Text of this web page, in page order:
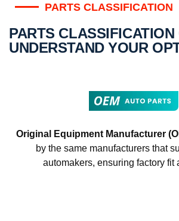
PARTS CLASSIFICATION
PARTS CLASSIFICATION
UNDERSTAND YOUR
Original Equipment Manufacturer
by the same manufacturers that
automakers, ensuring factory fit